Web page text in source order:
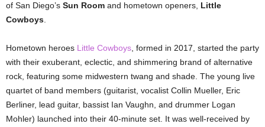
of San Diego’s Sun Room and hometown openers, Little
Cowboys
Hometown heroes Little Cowboys , formed in 2017, started the party
with their exuberant, eclectic, and shimmering brand of alternative
rock, featuring some midwestern twang and shade. The young live
quartet of band members (guitarist, vocalist Collin Mueller, Eric
Berliner, lead guitar, bassist Ian Vaughn, and drummer Logan
Mohler) launched into their 40-minute set. It was well-received by